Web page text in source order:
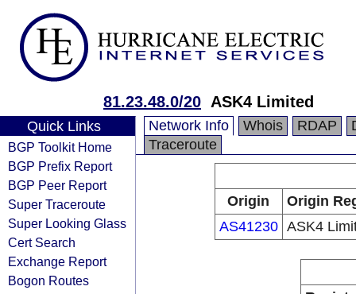
81.23.48.0/20 ASK4 Limited
Quick Links
BGP Toolkit Home
BGP Prefix Report
BGP Peer Report
Super Traceroute
Super Looking Glass
Cert Search
Exchange Report
Bogon Routes
Network Info Whois RDAP
Traceroute
Origin
Origin
AS41230 ASK4